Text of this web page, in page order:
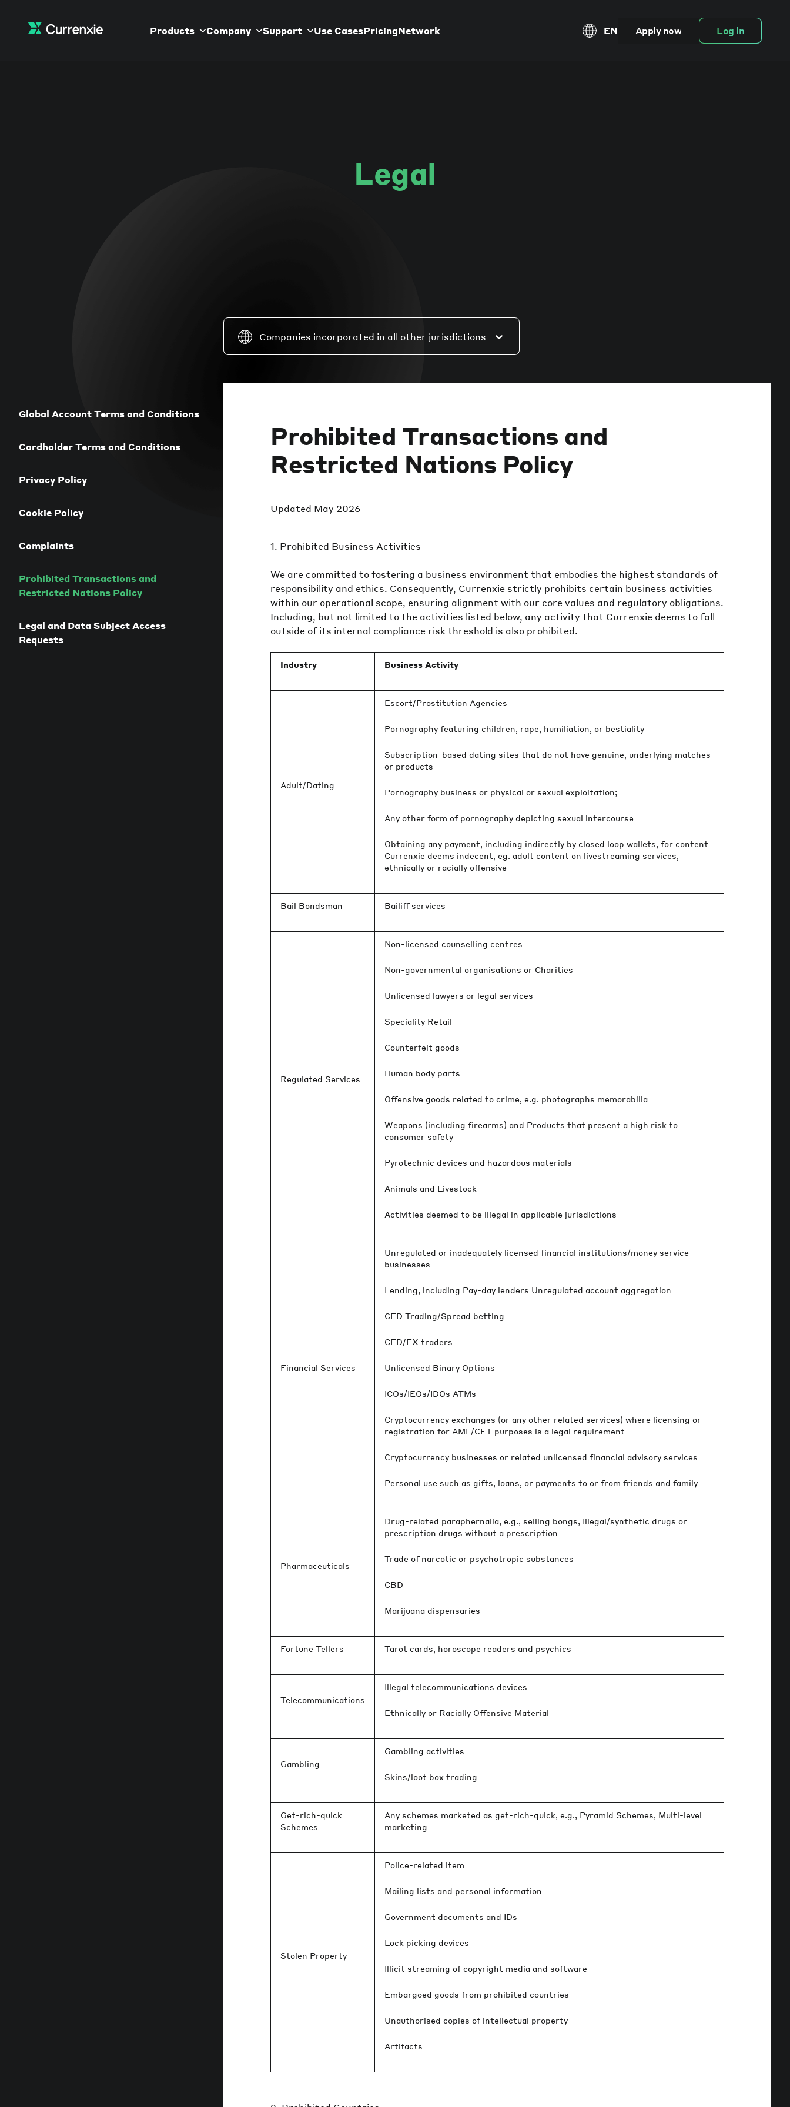
Products Company Support Use CasesPricingNetwork EN Apply now Log in
Legal
Companies incorporated in all other jurisdictions
Global Account Terms and Conditions
Cardholder Terms and Conditions
Privacy Policy
Cookie Policy
Complaints
Prohibited Transactions and
Restricted Nations Policy
Legal and Data Subject Access
Requests
Prohibited Transactions and
Restricted Nations Policy
Updated May 2026
1. Prohibited Business Activities
We are committed to fostering a business environment that embodies the highest standards of
responsibility and ethics. Consequently, Currenxie strictly prohibits certain business activities
within our operational scope, ensuring alignment with our core values and regulatory obligations.
Including, but not limited to the activities listed below, any activity that Currenxie deems to fall
outside of its internal compliance risk threshold is also prohibited.
Industry Business Activity
Adult/Dating
Escort/Prostitution Agencies
Pornography featuring children, rape, humiliation, or bestiality
Subscription-based dating sites that do not have genuine, underlying matches
or products
Pornography business or physical or sexual exploitation;
Any other form of pornography depicting sexual intercourse
Obtaining any payment, including indirectly by closed loop wallets, for content
Currenxie deems indecent, eg. adult content on livestreaming services,
ethnically or racially offensive
Bail Bondsman Bailiff services
Regulated Services
Non-licensed counselling centres
Non-governmental organisations or Charities
Unlicensed lawyers or legal services
Speciality Retail
Counterfeit goods
Human body parts
Offensive goods related to crime, e.g. photographs memorabilia
Weapons (including firearms) and Products that present a high risk to
consumer safety
Pyrotechnic devices and hazardous materials
Animals and Livestock
Activities deemed to be illegal in applicable jurisdictions
Financial Services
Unregulated or inadequately licensed financial institutions/money service
businesses
Lending, including Pay-day lenders Unregulated account aggregation
CFD Trading/Spread betting
CFD/FX traders
Unlicensed Binary Options
ICOs/IEOs/IDOs ATMs
Cryptocurrency exchanges (or any other related services) where licensing or
registration for AML/CFT purposes is a legal requirement
Cryptocurrency businesses or related unlicensed financial advisory services
Personal use such as gifts, loans, or payments to or from friends and family
Pharmaceuticals
Drug-related paraphernalia, e.g., selling bongs, Illegal/synthetic drugs or
prescription drugs without a prescription
Trade of narcotic or psychotropic substances
CBD
Marijuana dispensaries
Fortune Tellers Tarot cards, horoscope readers and psychics
Telecommunications
Illegal telecommunications devices
Ethnically or Racially Offensive Material
Gambling
Gambling activities
Skins/loot box trading
Get-rich-quick
Schemes
Any schemes marketed as get-rich-quick, e.g., Pyramid Schemes, Multi-level
marketing
Stolen Property
Police-related item
Mailing lists and personal information
Government documents and IDs
Lock picking devices
Illicit streaming of copyright media and software
Embargoed goods from prohibited countries
Unauthorised copies of intellectual property
Artifacts